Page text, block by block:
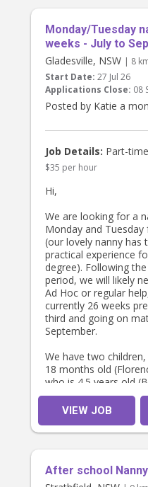
a proper bedtime
enforcing it (mostly for
old).
As a family we’re
we’re also always
after the kids. We’d
someone who’s
with the kids and help
entertained.
Hours
- Help with pick up
- Minding younger
has sport
- Helping cook dinner
while I cook dinner
- Help me with bath
- Help with tidying
- Kids laundry
About you
We’re hoping to find
is kind, trustworthy,
(especially with
offer me help and
navigate the running
who is bubbly, fun,
a good sense of
one being around a
You will also need a
Monday/Tuesday
weeks - July to
Gladesville, NSW | 8
Start Date: 27 Jul 26
Applications Close: 08
Posted by Katie a
Job Details: Part-time
$35 per hour
Hi,
We are looking for a
Monday and Tuesday
(our lovely nanny has
practical experience
degree). Following
period, we will likely
Ad Hoc or regular
currently 26 weeks
third and going on
September.
We have two
18 months old
who is 4.5 years old
is very active and
the park and riding
goes to preschool
Tuesday. So we
pram) at 3:30. Start
7:30 and we are home
VIEW JOB
After school Nanny